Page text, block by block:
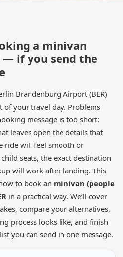
a minivan
— if you send the
Brandenburg Airport (BER)
of your travel day. Problems
message is too short:
leaves open the details that
ride will feel smooth or
seats, the exact destination
will work after landing. This
to book an minivan (people
in a practical way. We’ll cover
compare your alternatives,
process looks like, and finish
you can send in one message.